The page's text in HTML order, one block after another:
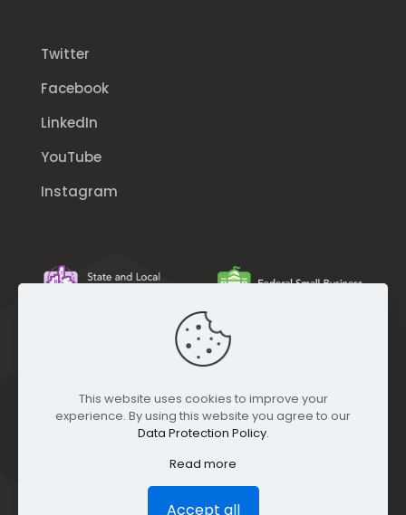
Twitter
Facebook
LinkedIn
YouTube
Instagram
This website uses cookies to improve your
experience. By using this website you agree to our
Data Protection Policy.
Read more
Accept all